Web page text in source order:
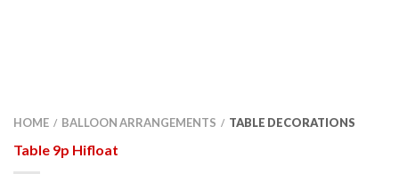
HOME / BALLOON ARRANGEMENTS / TABLE DECORATIONS
Table 9p Hifloat